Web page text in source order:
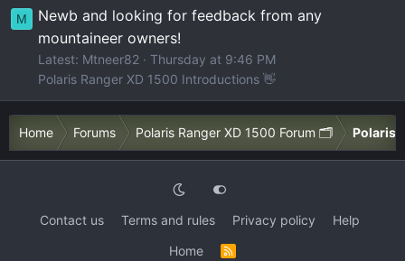
M
Newb and looking for feedback from any
mountaineer owners!
Latest: Mtneer82
Thursday at 9:46 PM
Polaris Ranger XD 1500 Introductions 👋
Home Forums Polaris Ranger XD 1500 Forum 🗂️ Polaris
Contact us Terms and rules Privacy policy
Help
Home